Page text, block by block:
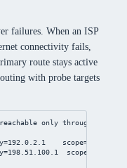
failures. When an ISP
connectivity fails,
route stays active
with probe targets
only through each
=192.0.2.1 scope=
=198.51.100.1 scope